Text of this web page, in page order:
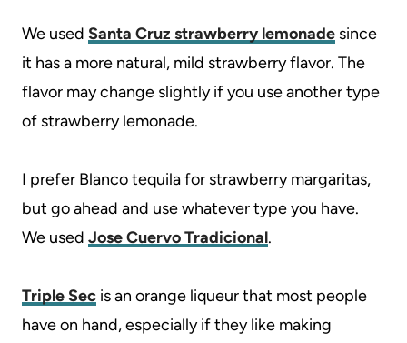
We used Santa Cruz strawberry lemonade since
it has a more natural, mild strawberry flavor. The
flavor may change slightly if you use another type
of strawberry lemonade.
I prefer Blanco tequila for strawberry margaritas,
but go ahead and use whatever type you have.
We used Jose Cuervo Tradicional.
Triple Sec is an orange liqueur that most people
have on hand, especially if they like making